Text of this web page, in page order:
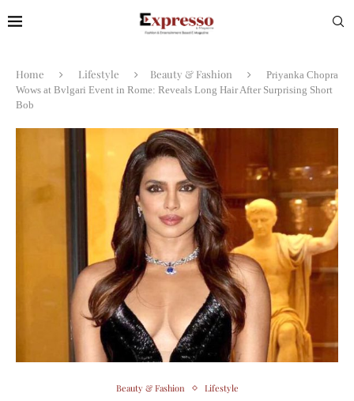
Home Lifestyle Beauty & Fashion
Priyanka Chopra
Wows at Bvlgari Event in Rome: Reveals Long Hair After Surprising Short
Bob
Beauty & Fashion Lifestyle